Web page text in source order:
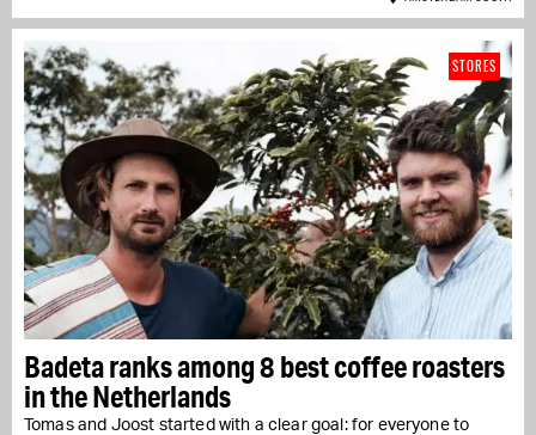
Badeta ranks among 8 best coffee roasters
in the Netherlands
Tomas and Joost started with a clear goal: for everyone to
STORES